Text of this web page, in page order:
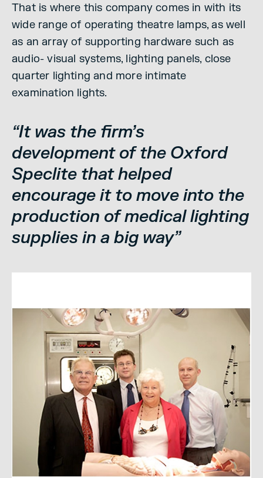
That is where this company comes in with its
wide range of operating theatre lamps, as well
as an array of supporting hardware such as
audio- visual systems, lighting panels, close
quarter lighting and more intimate
examination lights.
“It was the firm’s
development of the Oxford
Speclite that helped
encourage it to move into the
production of medical lighting
supplies in a big way”